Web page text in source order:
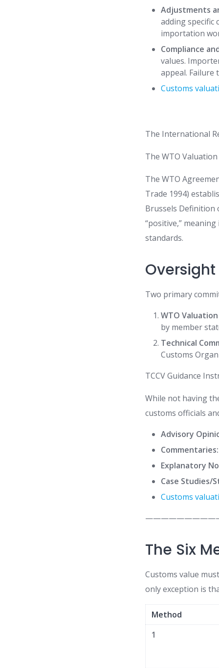
Adjustments
adding specific
importation
Compliance
values.
appeal. Failure
Customs
The International
The WTO
The WTO
Trade 1994)
Brussels Definition
“positive,”
standards.
Two primary
WTO
by member
Technical
Customs
TCCV Guidance
While not having
customs officials
Advisory
Commentaries:
Explanatory
Case Studies/
Customs
The Six
Customs value
only exception is
Method
1